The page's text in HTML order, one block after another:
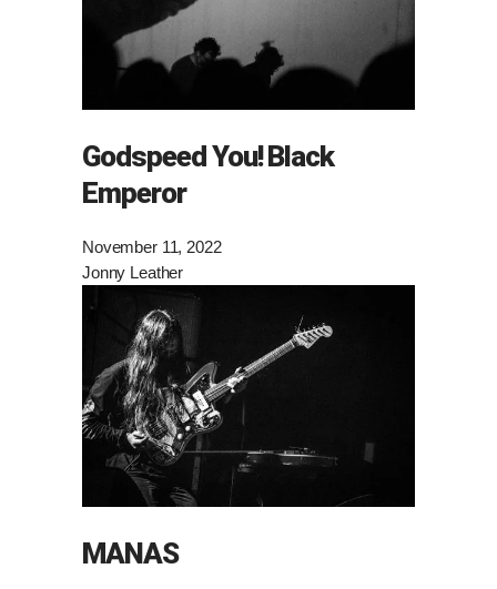
Godspeed You! Black
Emperor
November 11, 2022
Jonny Leather
MANAS